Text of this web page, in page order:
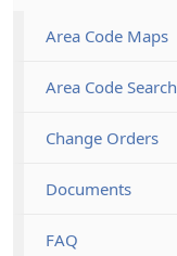
Area Code Maps
Area Code Search
Change Orders
Documents
FAQ